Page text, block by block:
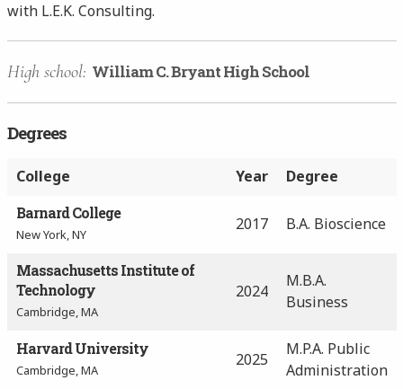
with L.E.K. Consulting.
High school: William C. Bryant High School
Degrees
College Year Degree
Barnard College
New York, NY
2017 B.A. Bioscience
Massachusetts Institute of
Technology
Cambridge, MA
2024
M.B.A.
Business
Harvard University
Cambridge, MA
2025
M.P.A. Public
Administration